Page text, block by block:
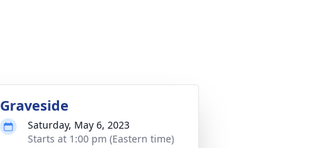
Graveside
Saturday, May 6, 2023
Starts at 1:00 pm (Eastern time)